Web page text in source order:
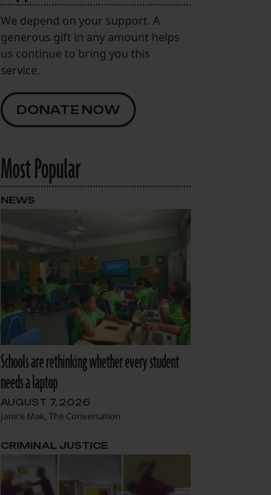
We depend on your support. A
generous gift in any amount helps
us continue to bring you this
service.
DONATE NOW
Most Popular
Schools are rethinking whether every student
needs a laptop
AUGUST 7, 2026
Janice Mak, The Conversation
NEWS
CRIMINAL JUSTICE